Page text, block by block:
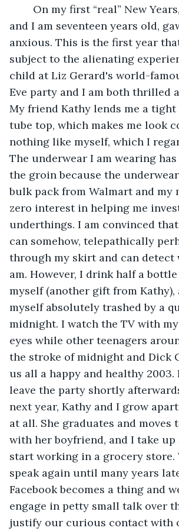
and I am seventeen years old,
anxious. This is the first year
subject to the alienating
child at Liz Gerard's world-
Eve party and I am both thrilled
My friend Kathy lends me a
tube top, which makes me look
nothing like myself, which I
The underwear I am wearing
the groin because the
bulk pack from Walmart and my
zero interest in helping me
underthings. I am convinced
can somehow, telepathically
through my skirt and can detect
am. However, I drink half a
myself (another gift from Kathy),
myself absolutely trashed by a
midnight. I watch the TV with
eyes while other teenagers
the stroke of midnight and Dick
us all a happy and healthy 2003.
leave the party shortly
next year, Kathy and I grow
at all. She graduates and
with her boyfriend, and I take up
start working in a grocery
speak again until many years
Facebook becomes a thing and
engage in petty small talk over
justify our curious contact with